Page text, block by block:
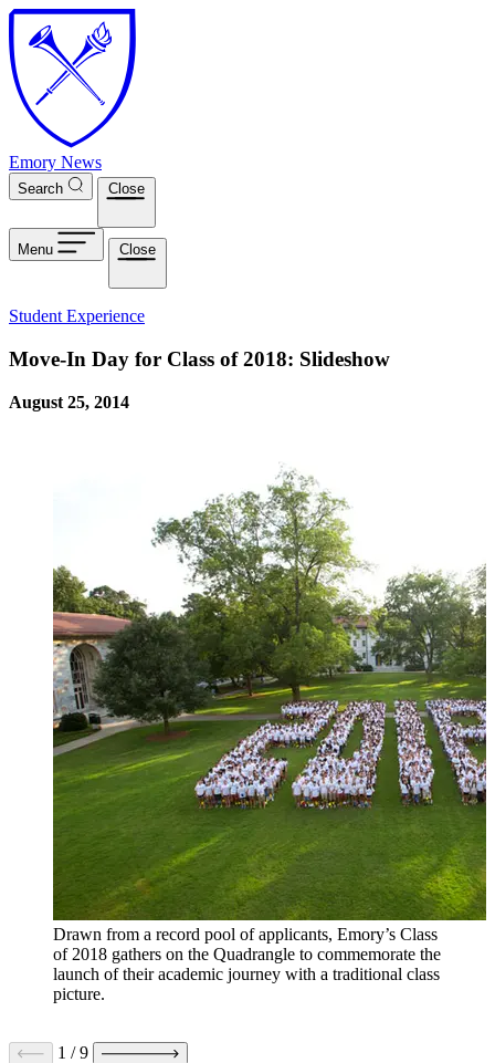
Skip to main content
Emory News
Search Close
Menu Close
Student Experience
Move-In Day for Class of 2018: Slideshow
August 25, 2014
Drawn from a record pool of applicants, Emory’s Class
of 2018 gathers on the Quadrangle to commemorate the
launch of their academic journey with a traditional class
picture.
1 /9